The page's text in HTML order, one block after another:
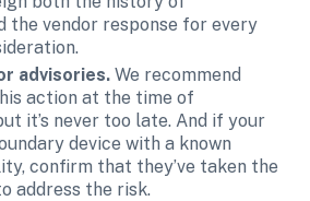
the vendor response for every
advisories. We recommend
action at the time of
it’s never too late. And if your
device with a known
confirm that they’ve taken the
address the risk.